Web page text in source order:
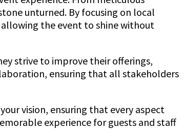
unturned. By focusing on local
the event to shine without
strive to improve their offerings,
ensuring that all stakeholders
vision, ensuring that every aspect
experience for guests and staff